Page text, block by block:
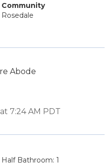
Community
Rosedale
Abode
7:24 AM PDT
Half Bathroom: 1